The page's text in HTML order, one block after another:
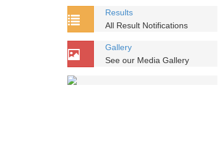
Results
All Result Notifications
Gallery
See our Media Gallery